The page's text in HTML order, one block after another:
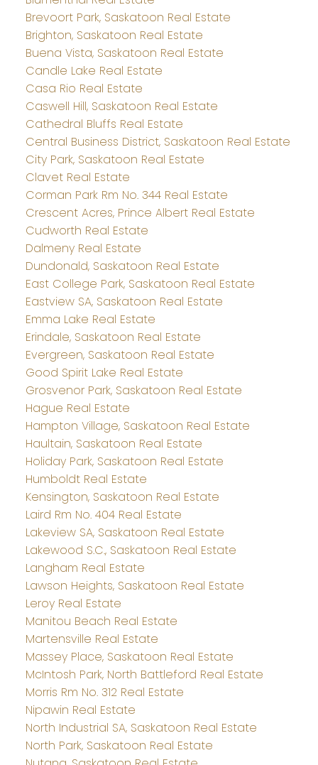
Brevoort Park, Saskatoon Real Estate
Brighton, Saskatoon Real Estate
Buena Vista, Saskatoon Real Estate
Candle Lake Real Estate
Casa Rio Real Estate
Caswell Hill, Saskatoon Real Estate
Cathedral Bluffs Real Estate
Central Business District, Saskatoon Real Estate
City Park, Saskatoon Real Estate
Clavet Real Estate
Corman Park Rm No. 344 Real Estate
Crescent Acres, Prince Albert Real Estate
Cudworth Real Estate
Dalmeny Real Estate
Dundonald, Saskatoon Real Estate
East College Park, Saskatoon Real Estate
Eastview SA, Saskatoon Real Estate
Emma Lake Real Estate
Erindale, Saskatoon Real Estate
Evergreen, Saskatoon Real Estate
Good Spirit Lake Real Estate
Grosvenor Park, Saskatoon Real Estate
Hague Real Estate
Hampton Village, Saskatoon Real Estate
Haultain, Saskatoon Real Estate
Holiday Park, Saskatoon Real Estate
Humboldt Real Estate
Kensington, Saskatoon Real Estate
Laird Rm No. 404 Real Estate
Lakeview SA, Saskatoon Real Estate
Lakewood S.C., Saskatoon Real Estate
Langham Real Estate
Lawson Heights, Saskatoon Real Estate
Leroy Real Estate
Manitou Beach Real Estate
Martensville Real Estate
Massey Place, Saskatoon Real Estate
McIntosh Park, North Battleford Real Estate
Morris Rm No. 312 Real Estate
Nipawin Real Estate
North Industrial SA, Saskatoon Real Estate
North Park, Saskatoon Real Estate